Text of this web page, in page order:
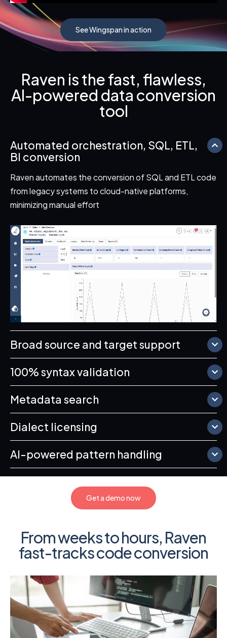
See Wingspan in action
Raven is the fast, flawless,
AI-powered data conversion
tool
Automated orchestration, SQL, ETL,
BI conversion
Raven automates the conversion of SQL and ETL code
from legacy systems to cloud-native platforms,
minimizing manual effort
Broad source and target support
100% syntax validation
Metadata search
Dialect licensing
AI-powered pattern handling
Get a demo now
From weeks to hours, Raven
fast-tracks code conversion